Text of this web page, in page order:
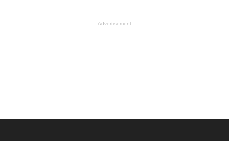
- Advertisement -